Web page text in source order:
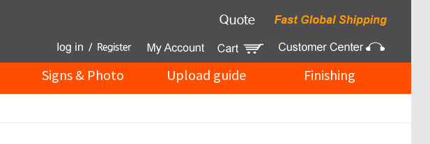
Signs & Photo Upload guide Finishing